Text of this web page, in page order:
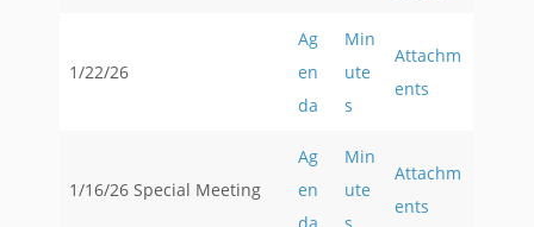
1/22/26
Ag
en
da
Min
ute
s
Attachm
ents
1/16/26 Special Meeting
Ag
en
Min
ute
Attachm
ents